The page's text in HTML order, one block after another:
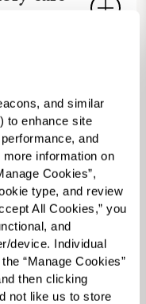
and similar
to enhance site
and
information on
Cookies”,
type, and review
All Cookies,” you
and
device. Individual
“Manage Cookies”
then clicking
not like us to store
support
disease
.
in
and
Niguel,
Care
can
to learn
living
Niguel?
to
small
usfor our
in
classes,
Santa Ana
cultural
living in